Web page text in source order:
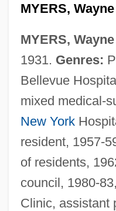
MYERS,
MYERS,
1931. Genres:
Bellevue
mixed medical-
New York
resident, 1957-
of residents,
council, 1980-
Clinic, assistant